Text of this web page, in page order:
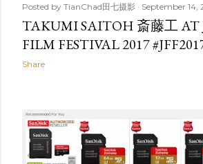
Posted by TianChad田七摄影 September 14,
TAKUMI SAITOH 斎藤工 AT
FILM FESTIVAL 2017
Share